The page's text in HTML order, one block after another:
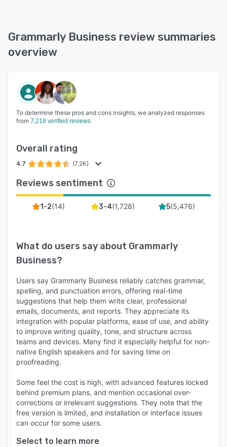
Grammarly Business review summaries
overview
To determine these pros and cons insights, we analyzed responses
from 7,218 verified reviews
Overall rating
4.7 (7.2K)
Reviews sentiment
1-2(14) 3-4(1,728) 5(5,476)
What do users say about Grammarly
Business?
Users say Grammarly Business reliably catches grammar,
spelling, and punctuation errors, offering real-time
suggestions that help them write clear, professional
emails, documents, and reports. They appreciate its
integration with popular platforms, ease of use, and ability
to improve writing quality, tone, and structure across
teams and devices. Many find it especially helpful for non-
native English speakers and for saving time on
proofreading.
Some feel the cost is high, with advanced features locked
behind premium plans, and mention occasional over-
corrections or irrelevant suggestions. They note that the
free version is limited, and installation or interface issues
can occur for some users.
Select to learn more